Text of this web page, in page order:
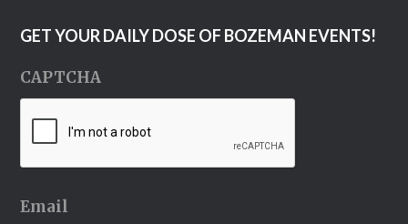
GET YOUR DAILY DOSE OF BOZEMAN EVENTS!
CAPTCHA
Email